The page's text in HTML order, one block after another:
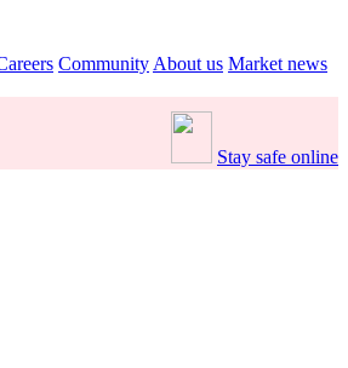
Community About us Market news
Stay safe online